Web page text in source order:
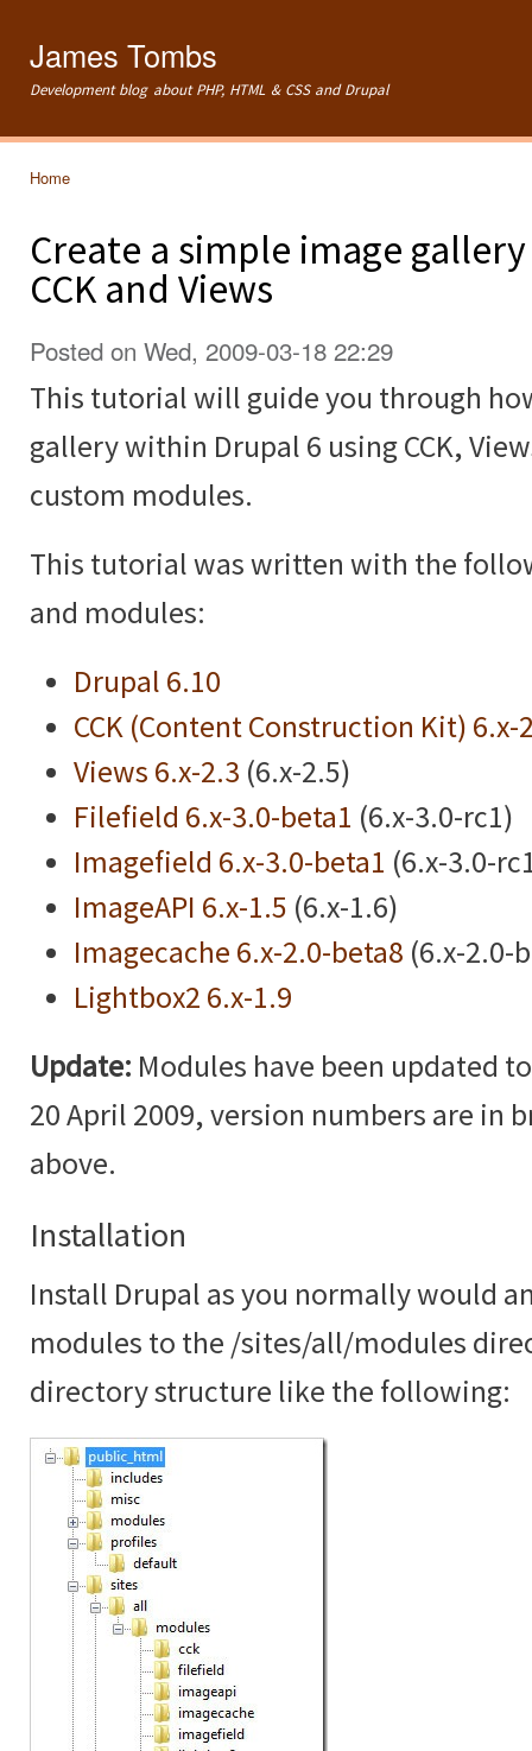
James Tombs
Development blog about PHP, HTML & CSS and Drupal
Home
Create a simple image
CCK and Views
Posted on Wed, 2009-03-18 22:29
This tutorial will guide you through
gallery within Drupal 6 using CCK,
custom modules.
This tutorial was written with the
and modules:
Drupal 6.10
CCK (Content Construction Kit) 6.x-
Views 6.x-2.3 (6.x-2.5)
Filefield 6.x-3.0-beta1 (6.x-3.0-rc1)
Imagefield 6.x-3.0-beta1 (6.x-3.0-
ImageAPI 6.x-1.5 (6.x-1.6)
Imagecache 6.x-2.0-beta8 (6.x-2.0-
Lightbox2 6.x-1.9
Update: Modules have been updated
20 April 2009, version numbers are in
above.
Installation
Install Drupal as you normally would
modules to the /sites/all/modules
directory structure like the following: